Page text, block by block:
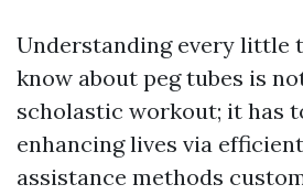
Understanding every little
know about peg tubes is
scholastic workout; it has
enhancing lives via
assistance methods